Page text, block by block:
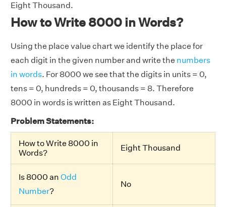
Eight Thousand.
How to Write 8000 in Words?
Using the place value chart we identify the place for
each digit in the given number and write the numbers
in words. For 8000 we see that the digits in units = 0,
tens = 0, hundreds = 0, thousands = 8. Therefore
8000 in words is written as Eight Thousand.
Problem Statements:
How to Write 8000 in
Words?
Eight Thousand
Is 8000 an Odd
Number?
No